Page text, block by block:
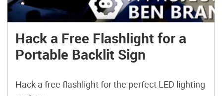
Hack a Free Flashlight for a
Portable Backlit Sign
Hack a free flashlight for the perfect LED lighting